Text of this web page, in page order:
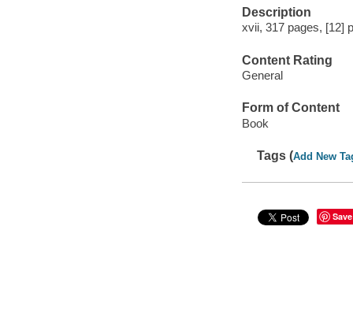
Description
xvii, 317 pages, [12]
Content Rating
General
Form of Content
Book
Tags (Add New
Save